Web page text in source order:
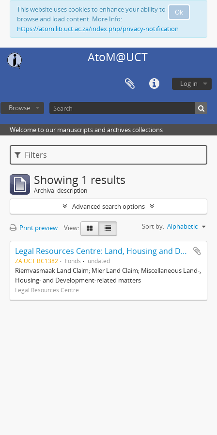
Ok
This website uses cookies to enhance your ability to
browse and load content. More Info:
https://atom.lib.uct.ac.za/index.php/privacy-notification
AtoM@UCT
Log in
Browse
Welcome to our manuscripts and archives collections
Filters
Showing 1 results
Archival description
Advanced search options
Print preview View: Sort by: Alphabetic
Legal Resources Centre: Land, Housing and Development Unit
ZA UCT BC1382 Fonds undated
Riemvasmaak Land Claim; Mier Land Claim; Miscellaneous Land-,
Housing- and Development-related matters
Legal Resources Centre